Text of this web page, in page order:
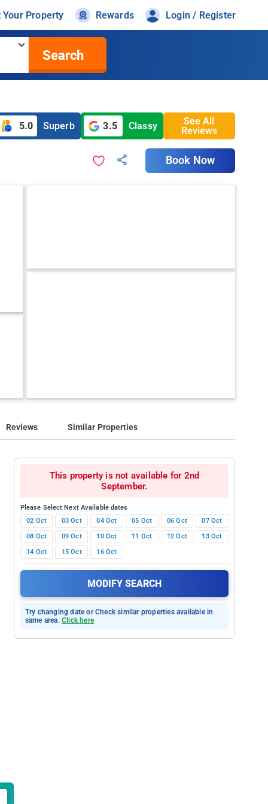
Your Property Rewards Login / Register
Search
5.0 Superb 3.5 Classy
See All
Reviews
Book Now
Reviews Similar Properties
This property is not available for 2nd
September.
Please Select Next Available dates
02 Oct
03 Oct 04 Oct 05 Oct 06 Oct
07 Oct
08 Oct
09 Oct 10 Oct 11 Oct 12 Oct
13 Oct
14 Oct
15 Oct 16 Oct
MODIFY SEARCH
Try changing date or Check similar properties available in
same area. Click here